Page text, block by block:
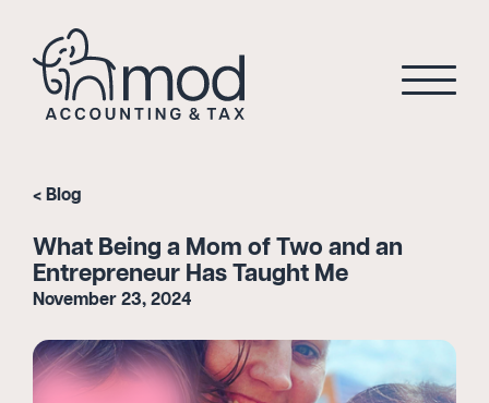
Blog
What Being a Mom of Two and an
Entrepreneur Has Taught Me
November 23, 2024